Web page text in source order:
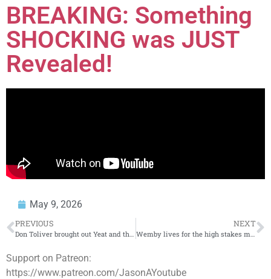
BREAKING: Something
SHOCKING was JUST
Revealed!
May 9, 2026
PREVIOUS
#rollingloud
NEXT
Support on Patreon:
https://www.patreon.com/JasonAYoutube